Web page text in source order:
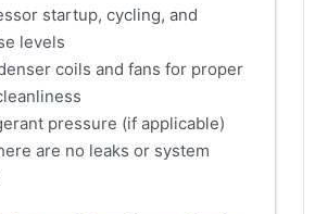
startup, cycling, and
levels
coils and fans for proper
pressure (if applicable)
are no leaks or system